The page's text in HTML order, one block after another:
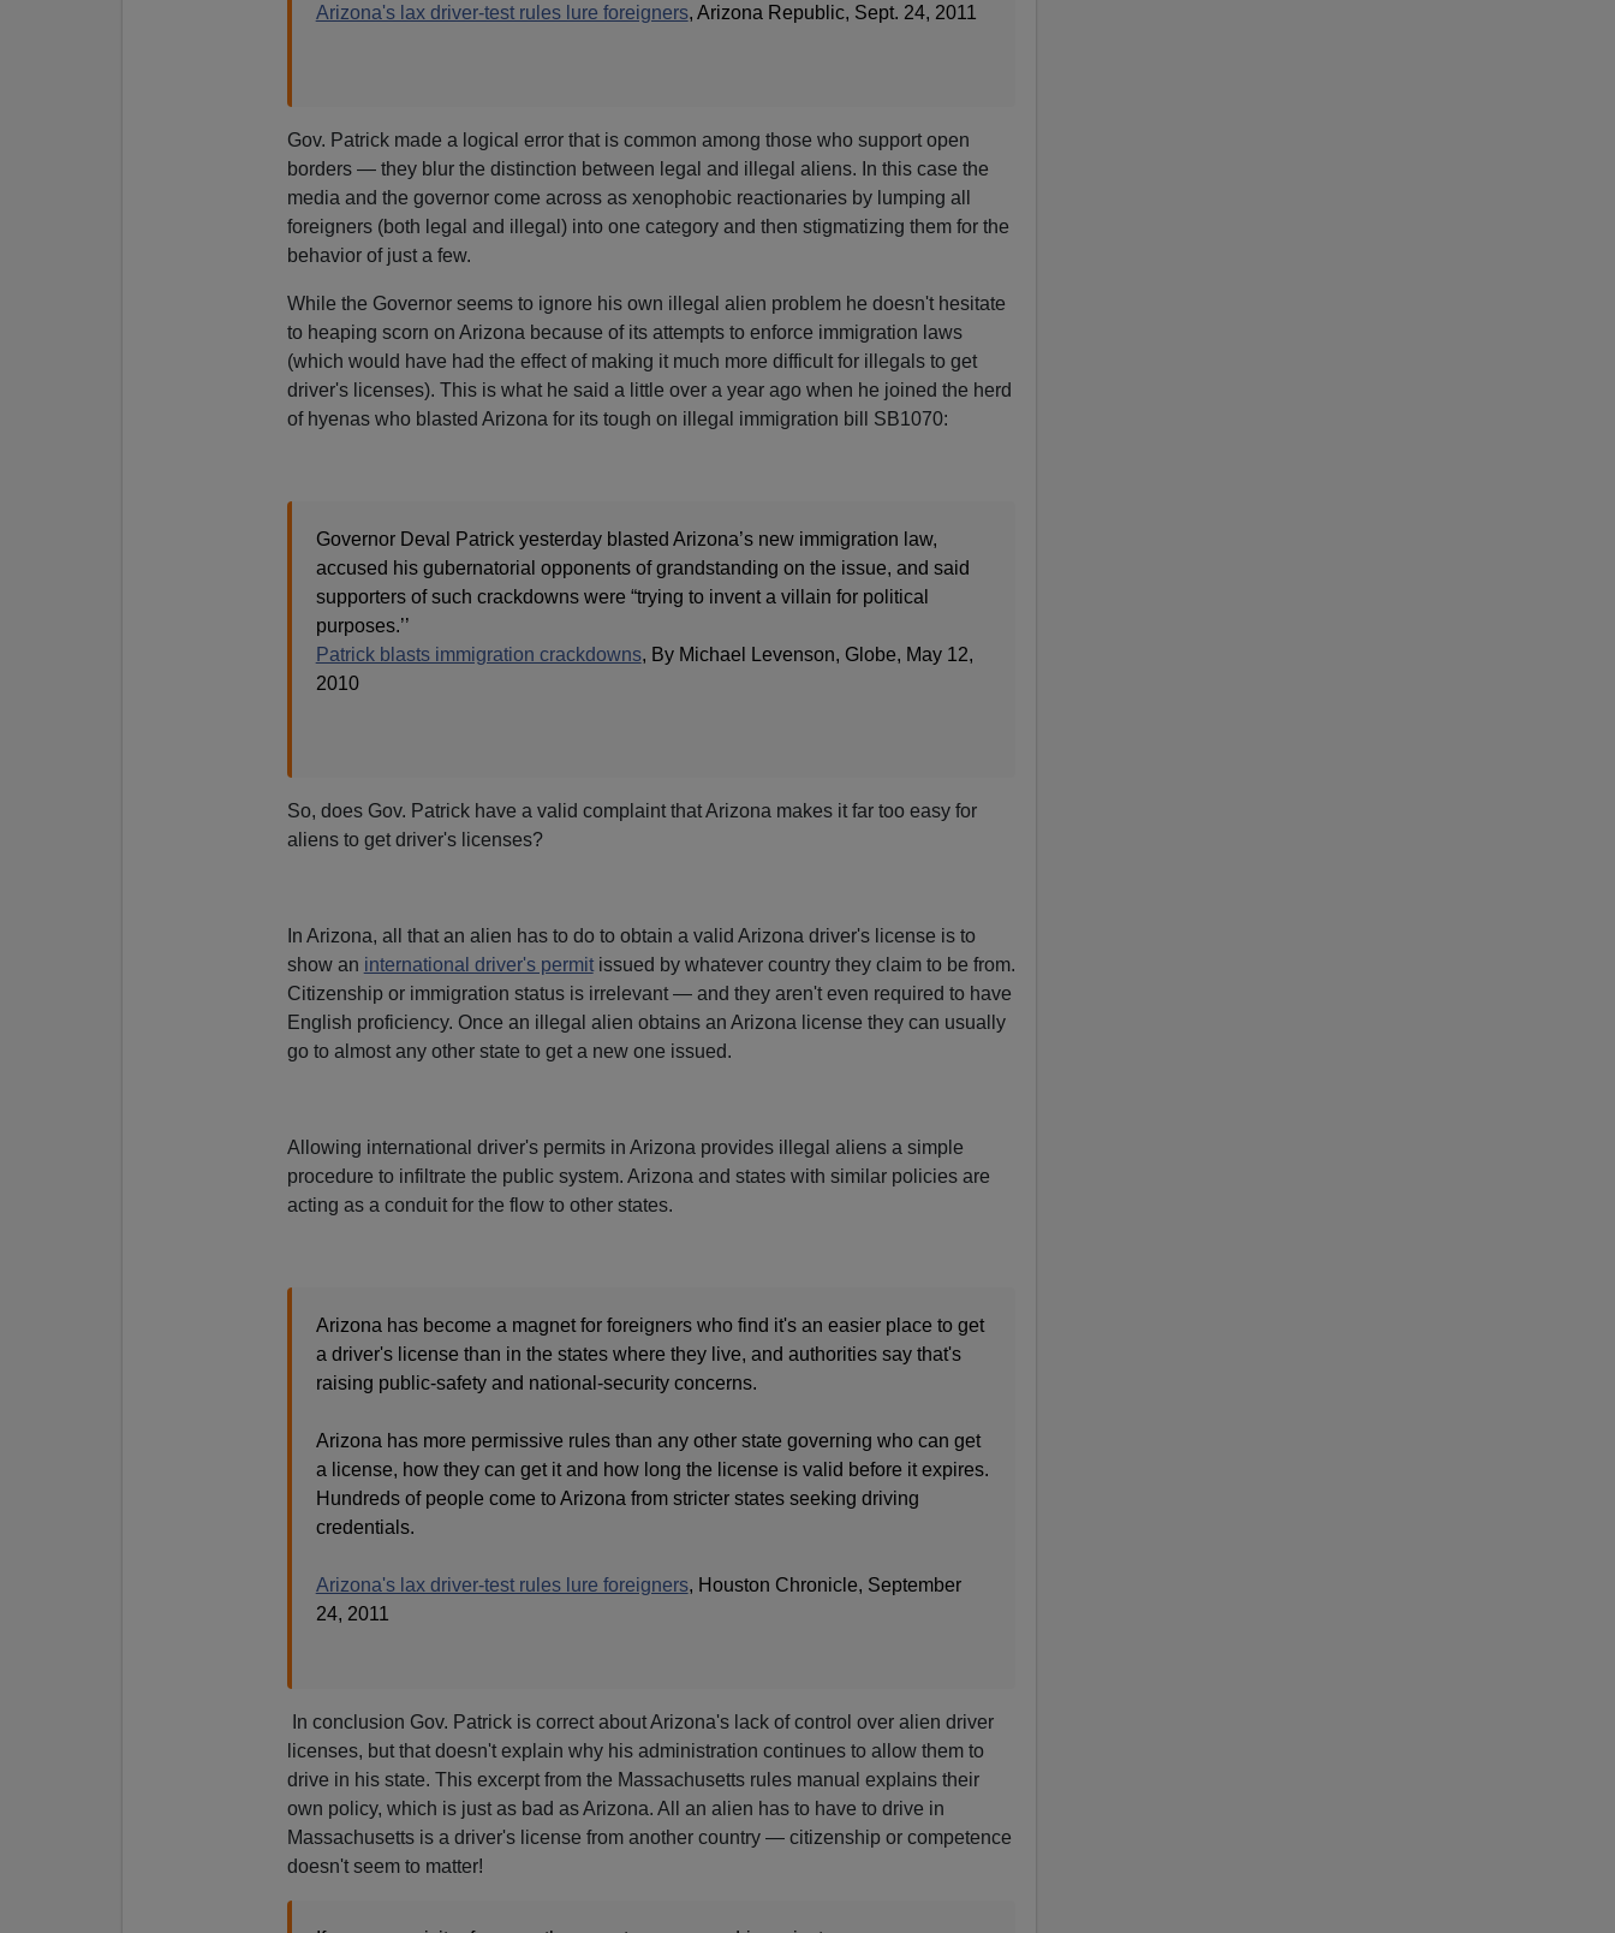
Arizona's lax driver-test rules lure foreigners, Arizona Republic, Sept. 24, 2011
Gov. Patrick made a logical error that is common among those who support open
borders — they blur the distinction between legal and illegal aliens. In this case the
media and the governor come across as xenophobic reactionaries by lumping all
foreigners (both legal and illegal) into one category and then stigmatizing them for the
behavior of just a few.
While the Governor seems to ignore his own illegal alien problem he doesn't hesitate
to heaping scorn on Arizona because of its attempts to enforce immigration laws
(which would have had the effect of making it much more difficult for illegals to get
driver's licenses). This is what he said a little over a year ago when he joined the herd
of hyenas who blasted Arizona for its tough on illegal immigration bill SB1070:
Governor Deval Patrick yesterday blasted Arizona’s new immigration law,
accused his gubernatorial opponents of grandstanding on the issue, and said
supporters of such crackdowns were “trying to invent a villain for political
purposes.’’
Patrick blasts immigration crackdowns, By Michael Levenson, Globe, May 12,
2010
So, does Gov. Patrick have a valid complaint that Arizona makes it far too easy for
aliens to get driver's licenses?
In Arizona, all that an alien has to do to obtain a valid Arizona driver's license is to
show an international driver's permitissued by whatever country they claim to be from.
Citizenship or immigration status is irrelevant — and they aren't even required to have
English proficiency. Once an illegal alien obtains an Arizona license they can usually
go to almost any other state to get a new one issued.
Allowing international driver's permits in Arizona provides illegal aliens a simple
procedure to infiltrate the public system. Arizona and states with similar policies are
acting as a conduit for the flow to other states.
Arizona has become a magnet for foreigners who find it's an easier place to get
a driver's license than in the states where they live, and authorities say that's
raising public-safety and national-security concerns.
Arizona has more permissive rules than any other state governing who can get
a license, how they can get it and how long the license is valid before it expires.
Hundreds of people come to Arizona from stricter states seeking driving
credentials.
Arizona's lax driver-test rules lure foreigners, Houston Chronicle, September
24, 2011
In conclusion Gov. Patrick is correct about Arizona's lack of control over alien driver
licenses, but that doesn't explain why his administration continues to allow them to
drive in his state. This excerpt from the Massachusetts rules manual explains their
own policy, which is just as bad as Arizona. All an alien has to have to drive in
Massachusetts is a driver's license from another country — citizenship or competence
doesn't seem to matter!